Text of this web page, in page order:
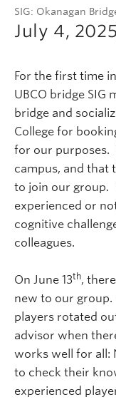
SIG: Okanagan
July 4,
For the first time
UBCO bridge
bridge and
College for
for our purposes.
campus, and that
to join our group.
experienced or
cognitive
colleagues.
On June 13th,
new to our
players rotated
advisor when
works well for all:
to check their
experienced